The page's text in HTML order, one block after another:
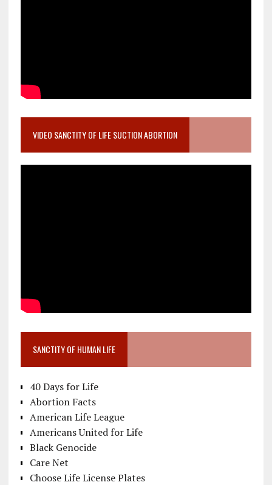
VIDEO SANCTITY OF LIFE SUCTION ABORTION
SANCTITY OF HUMAN LIFE
40 Days for Life
Abortion Facts
American Life League
Americans United for Life
Black Genocide
Care Net
Choose Life License Plates